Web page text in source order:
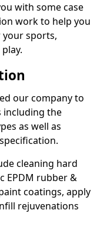
with some case
work to help you
sports,
our company to
including the
as well as
cleaning hard
EPDM rubber &
coatings, apply
rejuvenations